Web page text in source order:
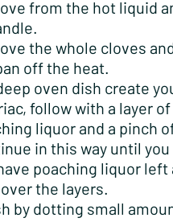
from the hot liquid
the whole cloves
off the heat.
oven dish create
follow with a layer
liquor and a pinch
in this way until
poaching liquor
the layers.
by dotting small